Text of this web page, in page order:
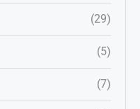
(29)
(5)
(7)